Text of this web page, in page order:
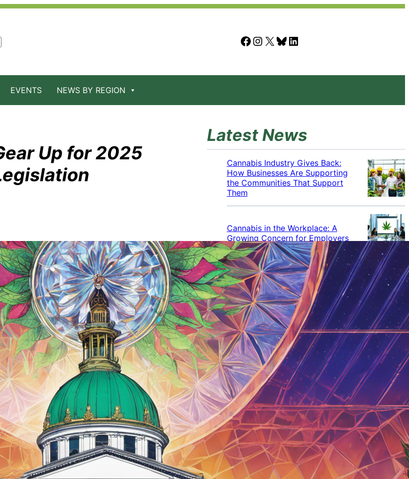
Facebook Instagram X Bluesky LinkedIn
EVENTS NEWS BY REGION
Up for 2025
Latest News
Cannabis Industry Gives Back:
How Businesses Are Supporting
the Communities That Support
Them
Cannabis in the Workplace: A
Growing Concern for Employers
Maryland Court Rules Smell of
Cannabis Alone Not Enough for
Vehicle Search, But Other Factors
Can Justify Search
Green Thumb Industries Proves
Financial Resilience Amid Cannabis
Industry Turmoil
Cannabis Use Surges as Americans
Turn Away from Traditional
Substances
Categories